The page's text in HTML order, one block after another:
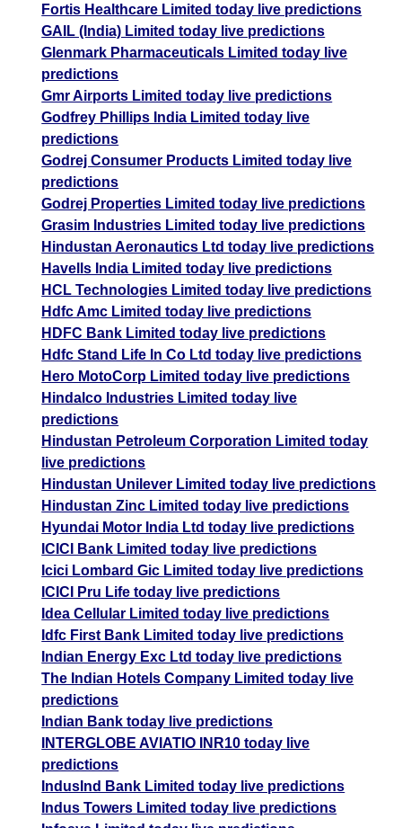
Fortis Healthcare Limited today live predictions
GAIL (India) Limited today live predictions
Glenmark Pharmaceuticals Limited today live
predictions
Gmr Airports Limited today live predictions
Godfrey Phillips India Limited today live
predictions
Godrej Consumer Products Limited today live
predictions
Godrej Properties Limited today live predictions
Grasim Industries Limited today live predictions
Hindustan Aeronautics Ltd today live predictions
Havells India Limited today live predictions
HCL Technologies Limited today live predictions
Hdfc Amc Limited today live predictions
HDFC Bank Limited today live predictions
Hdfc Stand Life In Co Ltd today live predictions
Hero MotoCorp Limited today live predictions
Hindalco Industries Limited today live
predictions
Hindustan Petroleum Corporation Limited today
live predictions
Hindustan Unilever Limited today live predictions
Hindustan Zinc Limited today live predictions
Hyundai Motor India Ltd today live predictions
ICICI Bank Limited today live predictions
Icici Lombard Gic Limited today live predictions
ICICI Pru Life today live predictions
Idea Cellular Limited today live predictions
Idfc First Bank Limited today live predictions
Indian Energy Exc Ltd today live predictions
The Indian Hotels Company Limited today live
predictions
Indian Bank today live predictions
INTERGLOBE AVIATIO INR10 today live
predictions
IndusInd Bank Limited today live predictions
Indus Towers Limited today live predictions